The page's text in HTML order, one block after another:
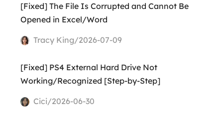
[Fixed] The File Is Corrupted and Cannot Be
Opened in Excel/Word
Tracy King/2026-07-09
[Fixed] PS4 External Hard Drive Not
Working/Recognized [Step-by-Step]
Cici/2026-06-30